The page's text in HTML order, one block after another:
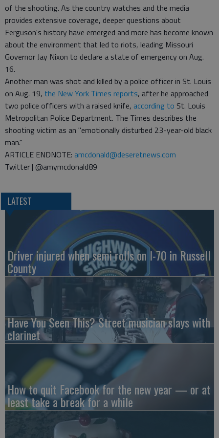
of the shooting. As the country watches and the media
provides extensive coverage, deeper questions about
Ferguson's history have emerged and more has become known
about the environment that led to riots, leading Missouri
Governor Jay Nixon to declare a state of emergency on Aug.
16.
Another man was shot and killed by a police officer in St. Louis
on Aug. 19, the New York Times reports, after he approached
two police officers with a raised knife, according to St. Louis
Metropolitan Police Department. The Times describes the
shooting victim as an "emotionally disturbed 23-year-old black
man."
ARTICLE ENDNOTE: amcdonald@deseretnews.com
Twitter | @amymcdonald89
LATEST
Driver injured when semi rolls on I-70 in Russell
County
Have You Seen This? Street musician slays with
clarinet
How to quit Facebook for the new year — or at
least take a break for a while